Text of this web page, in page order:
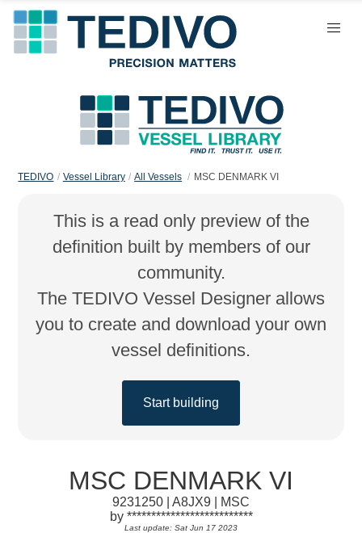
TEDIVO Vessel Library All Vessels MSC DENMARK VI
This is a read only preview of the
definition built by members of our
community.
The TEDIVO Vessel Designer allows
you to create and download your own
vessel definitions.
Start building
MSC DENMARK VI
9231250 | A8JX9 | MSC
by **************************
Last update: Sat Jun 17 2023